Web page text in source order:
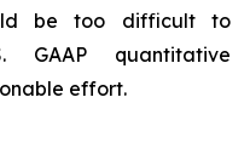
be too difficult to
quantitative
effort.